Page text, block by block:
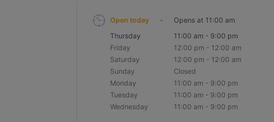
Open today -
Opens at 11:00 am
Thursday
11:00 am - 9:00 pm
Friday
12:00 pm - 12:00 am
Saturday
12:00 pm - 12:00 am
Sunday
Closed
Monday
11:00 am - 9:00 pm
Tuesday
11:00 am - 9:00 pm
Wednesday
11:00 am - 9:00 pm